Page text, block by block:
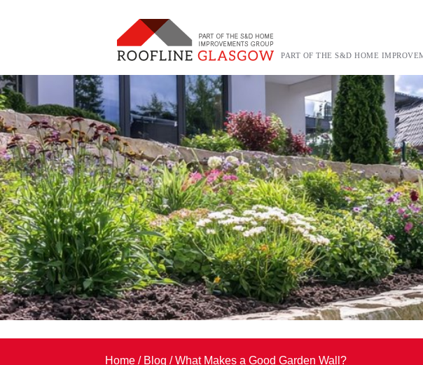
PART OF THE S&D HOME
Home / Blog / What Makes a Good Garden Wall?